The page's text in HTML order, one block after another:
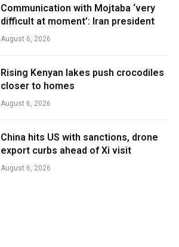
Communication with Mojtaba ‘very
difficult at moment’: Iran president
August 6, 2026
Rising Kenyan lakes push crocodiles
closer to homes
August 6, 2026
China hits US with sanctions, drone
export curbs ahead of Xi visit
August 6, 2026